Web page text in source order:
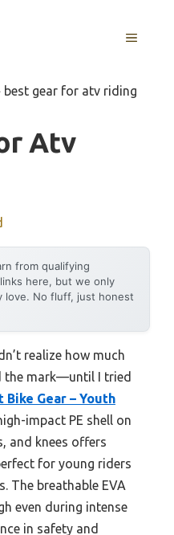
MENU
best gear for atv riding
Atv
from qualifying
here, but we only
love. No fluff, just honest
realize how much
the mark—until I tried
Gear – Youth
impact PE shell on
and knees offers
for young riders
The breathable EVA
even during intense
in safety and